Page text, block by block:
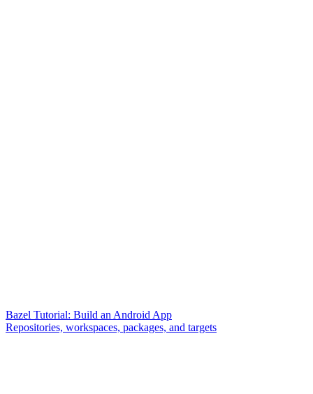
Bazel Tutorial: Build an Android App
Repositories, workspaces, packages, and targets